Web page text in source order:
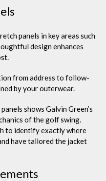
panels in key areas such
design enhances
from address to follow-
by your outerwear.
shows Galvin Green’s
of the golf swing.
to identify exactly where
have tailored the jacket